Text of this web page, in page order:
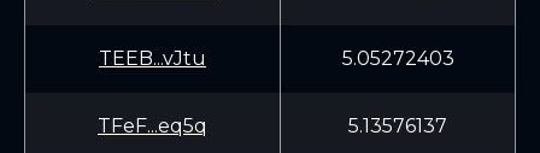
TEEB...vJtu 5.05272403
TFeF...eq5q 5.13576137